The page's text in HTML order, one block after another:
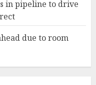
in pipeline to drive
due to room